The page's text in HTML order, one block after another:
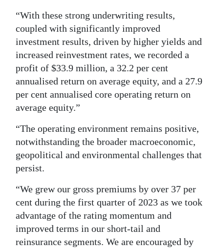
Drive
For
Change
“With these strong underwriting results,
coupled with significantly improved
investment results, driven by higher yields and
increased reinvestment rates, we recorded a
profit of $33.9 million, a 32.2 per cent
annualised return on average equity, and a 27.9
per cent annualised core operating return on
average equity.”
“The operating environment remains positive,
notwithstanding the broader macroeconomic,
geopolitical and environmental challenges that
persist.
“We grew our gross premiums by over 37 per
cent during the first quarter of 2023 as we took
advantage of the rating momentum and
improved terms in our short-tail and
reinsurance segments. We are encouraged by